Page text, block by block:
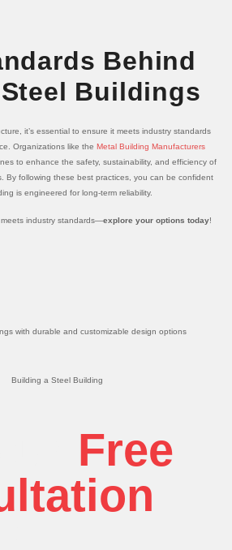
Behind
Buildings
it’s essential to ensure it meets industry standards
Organizations like the Metal Building Manufacturers
to enhance the safety, sustainability, and efficiency of
By following these best practices, you can be confident
is engineered for long-term reliability.
industry standards—explore your options today!
Free